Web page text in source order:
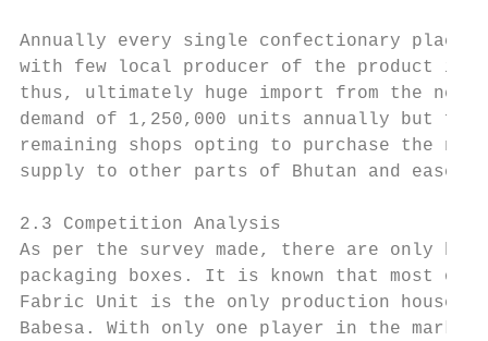
Annually every single confectionary places
with few local producer of the product in
thus, ultimately huge import from the
demand of 1,250,000 units annually but
remaining shops opting to purchase the
supply to other parts of Bhutan and
2.3 Competition Analysis
As per the survey made, there are only
packaging boxes. It is known that most of
Fabric Unit is the only production house
Babesa. With only one player in the